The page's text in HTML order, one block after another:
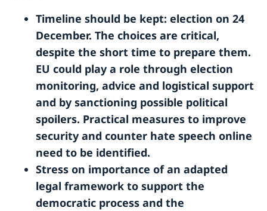
Timeline should be kept: election on 24
December. The choices are critical,
despite the short time to prepare them.
EU could play a role through election
monitoring, advice and logistical support
and by sanctioning possible political
spoilers. Practical measures to improve
security and counter hate speech online
need to be identified.
Stress on importance of an adapted
legal framework to support the
democratic process and the